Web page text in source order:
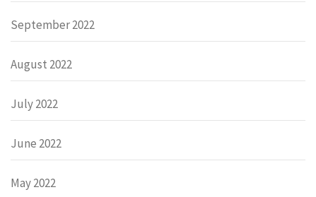
September 2022
August 2022
July 2022
June 2022
May 2022